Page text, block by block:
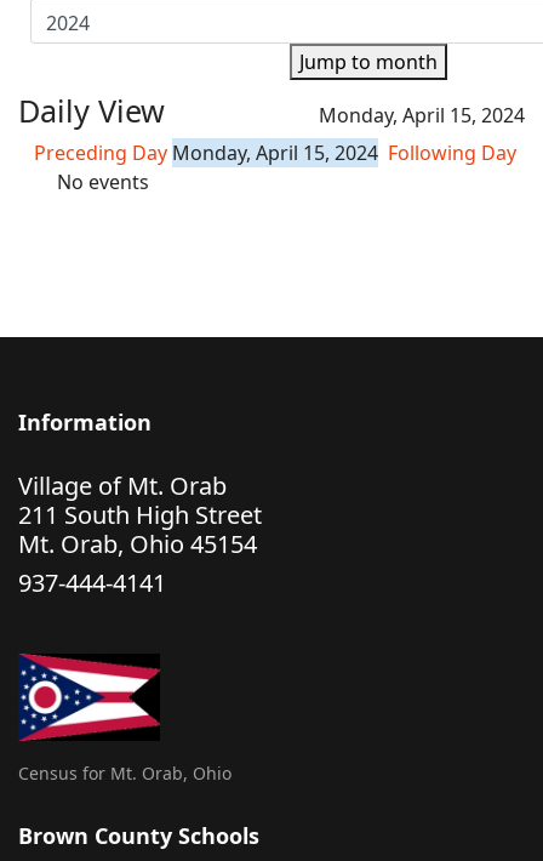
Jump to month
Daily View
Monday, April 15, 2024
Preceding Day Monday, April 15, 2024 Following Day
No events
Information
Village of Mt. Orab
211 South High Street
Mt. Orab, Ohio 45154
937-444-4141
Census for Mt. Orab, Ohio
Brown County Schools